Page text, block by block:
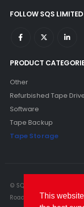
FOLLOW SQS LIMITED
PRODUCT
Other
Refurbished Tape
Software
Tape Backup
Tape Storage
© SQS Limited. 2022. All
Road, Reading, Berkshire,
This